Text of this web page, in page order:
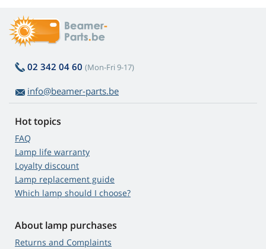
02 342 04 60 (Mon-Fri 9-17)
info@beamer-parts.be
Hot topics
FAQ
Lamp life warranty
Loyalty discount
Lamp replacement guide
Which lamp should I choose?
About lamp purchases
Returns and Complaints